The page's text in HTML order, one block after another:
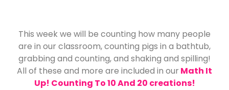
This week we will be counting how many people
are in our classroom, counting pigs in a bathtub,
grabbing and counting, and shaking and spilling!
All of these and more are included in our Math It
Up! Counting To 10 And 20 creations!